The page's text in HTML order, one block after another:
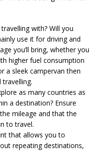
with? Will you
use it for driving and
you’ll bring, whether you
higher fuel consumption
a sleek campervan then
travelling.
as many countries as
a destination? Ensure
mileage and that the
to travel.
that allows you to
repeating destinations,